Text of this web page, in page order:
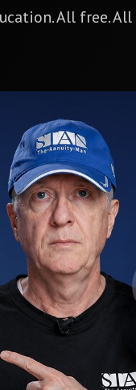
All free.